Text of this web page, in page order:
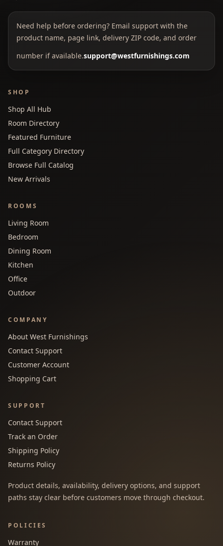
Need help before ordering? Email support with the
product name, page link, delivery ZIP code, and order
number if available.support@westfurnishings.com
SHOP
Shop All Hub
Room Directory
Featured Furniture
Full Category Directory
Browse Full Catalog
New Arrivals
ROOMS
Living Room
Bedroom
Dining Room
Kitchen
Office
Outdoor
COMPANY
About West Furnishings
Contact Support
Customer Account
Shopping Cart
SUPPORT
Contact Support
Track an Order
Shipping Policy
Returns Policy
Product details, availability, delivery options, and support
paths stay clear before customers move through checkout.
POLICIES
Warranty